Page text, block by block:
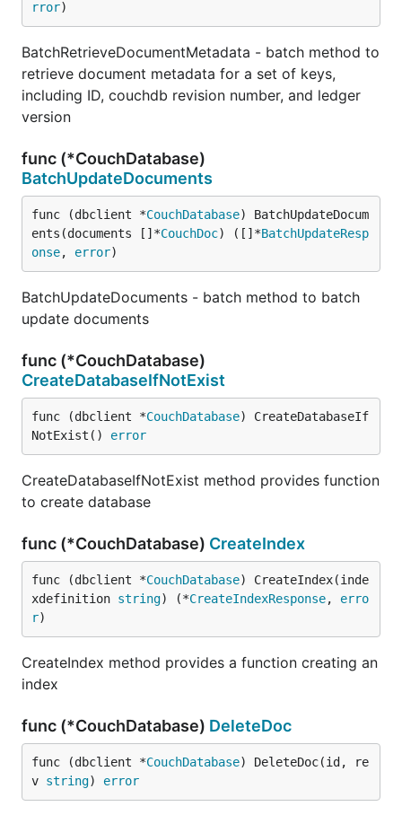
rror)
BatchRetrieveDocumentMetadata - batch method to
retrieve document metadata for a set of keys,
including ID, couchdb revision number, and ledger
version
func (*CouchDatabase)
BatchUpdateDocuments
func (dbclient *CouchDatabase) BatchUpdateDocum
ents(documents []*CouchDoc) ([]*BatchUpdateResp
onse, error)
BatchUpdateDocuments - batch method to batch
update documents
func (*CouchDatabase)
CreateDatabaseIfNotExist
func (dbclient *CouchDatabase) CreateDatabaseIf
NotExist() error
CreateDatabaseIfNotExist method provides function
to create database
func (*CouchDatabase) CreateIndex
func (dbclient *CouchDatabase) CreateIndex(inde
xdefinition string) (*CreateIndexResponse, erro
r)
CreateIndex method provides a function creating an
index
func (*CouchDatabase) DeleteDoc
func (dbclient *CouchDatabase) DeleteDoc(id, re
v string) error